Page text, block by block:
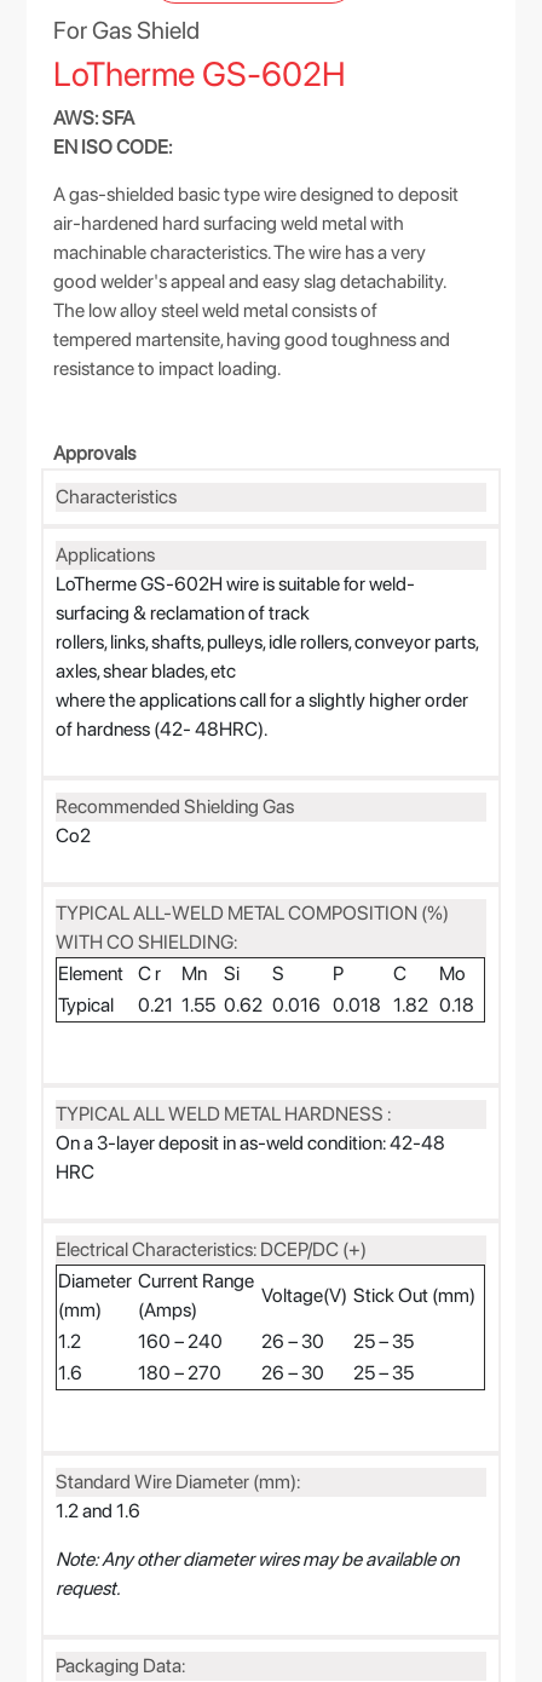
For Gas Shield
LoTherme GS-602H
AWS: SFA
EN ISO CODE:
A gas-shielded basic type wire designed to deposit
air-hardened hard surfacing weld metal with
machinable characteristics. The wire has a very
good welder's appeal and easy slag detachability.
The low alloy steel weld metal consists of
tempered martensite, having good toughness and
resistance to impact loading.
Approvals
Characteristics
Applications
LoTherme GS-602H wire is suitable for weld-
surfacing & reclamation of track
rollers, links, shafts, pulleys, idle rollers, conveyor parts,
axles, shear blades, etc
where the applications call for a slightly higher order
of hardness (42- 48HRC).
Recommended Shielding Gas
Co2
TYPICAL ALL-WELD METAL COMPOSITION (%)
WITH CO SHIELDING:
Element
C r Mn Si S P C
Mo
Typical
0.21 1.55 0.62 0.016 0.018 1.82 0.18
TYPICAL ALL WELD METAL HARDNESS :
On a 3-layer deposit in as-weld condition: 42-48
HRC
Electrical Characteristics: DCEP/DC (+)
Diameter
(mm)
Current Range
(Amps)
Voltage(V) Stick Out (mm)
1.2
160 – 240 26 – 30
25 – 35
1.6
180 – 270 26 – 30 25 – 35
Standard Wire Diameter (mm):
1.2 and 1.6
Note: Any other diameter wires may be available on
request.
Packaging Data: